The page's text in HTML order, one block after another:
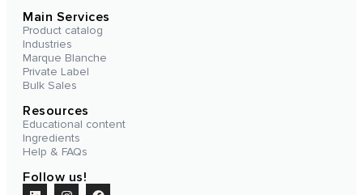
Main Services
Product catalog
Industries
Marque Blanche
Private Label
Bulk Sales
Resources
Educational content
Ingredients
Help & FAQs
Follow us!